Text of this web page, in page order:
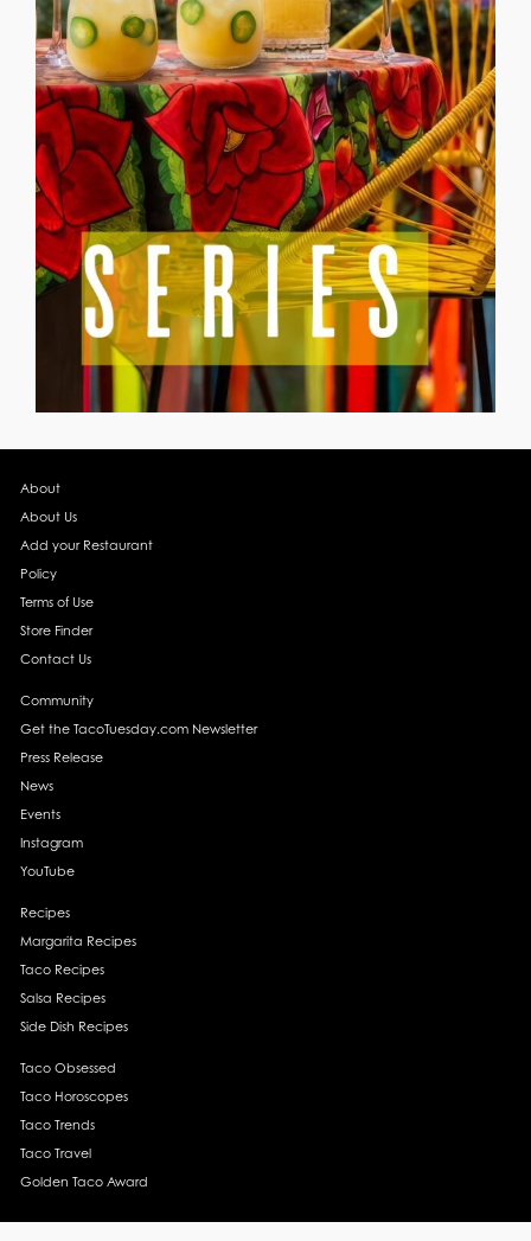
About
About Us
Add your Restaurant
Policy
Terms of Use
Store Finder
Contact Us
Community
Get the TacoTuesday.com Newsletter
Press Release
News
Events
Instagram
YouTube
Recipes
Margarita Recipes
Taco Recipes
Salsa Recipes
Side Dish Recipes
Taco Obsessed
Taco Horoscopes
Taco Trends
Taco Travel
Golden Taco Award